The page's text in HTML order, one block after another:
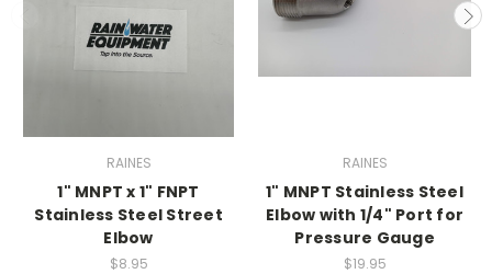
RAINES
1" MNPT x 1" FNPT
Stainless Steel Street
Elbow
$8.95
RAINES
1" MNPT Stainless Steel
Elbow with 1/4" Port for
Pressure Gauge
$19.95